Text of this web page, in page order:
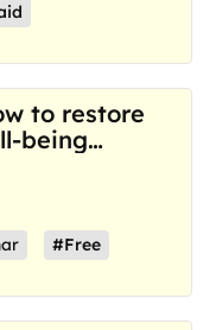
to restore
being
#Free